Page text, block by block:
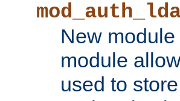
New
module
used to